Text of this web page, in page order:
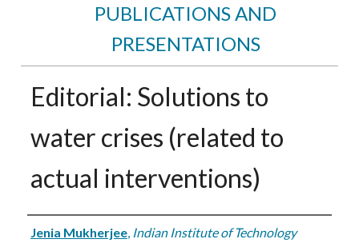
PUBLICATIONS AND
PRESENTATIONS
Editorial: Solutions to
water crises (related to
actual interventions)
Authors
Jenia Mukherjee, Indian Institute of Technology